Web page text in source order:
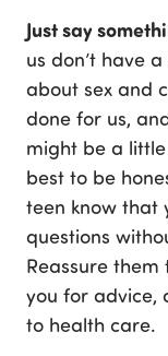
Just say
us don’t have
about sex and
done for us,
might be a
best to be
teen know that
questions
Reassure
you for advice,
to health care.